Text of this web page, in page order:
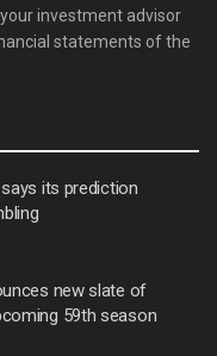
investment advisor
statements of the
its prediction
new slate of
59th season